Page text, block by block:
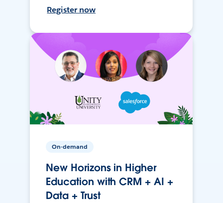
Register now
On-demand
New Horizons in Higher
Education with CRM + AI +
Data + Trust